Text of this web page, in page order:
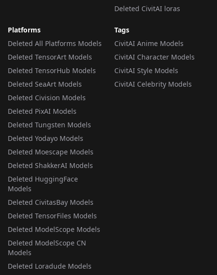
Deleted CivitAI loras
Platforms
Deleted All Platforms Models
Deleted TensorArt Models
Deleted TensorHub Models
Deleted SeaArt Models
Deleted Civision Models
Deleted PixAI Models
Deleted Tungsten Models
Deleted Yodayo Models
Deleted Moescape Models
Deleted ShakkerAI Models
Deleted HuggingFace
Models
Deleted CivitasBay Models
Deleted TensorFiles Models
Deleted ModelScope Models
Deleted ModelScope CN
Models
Deleted Loradude Models
Tags
CivitAI Anime Models
CivitAI Character Models
CivitAI Style Models
CivitAI Celebrity Models